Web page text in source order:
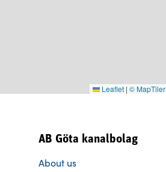
Leaflet | © MapTiler
AB Göta kanalbolag
About us